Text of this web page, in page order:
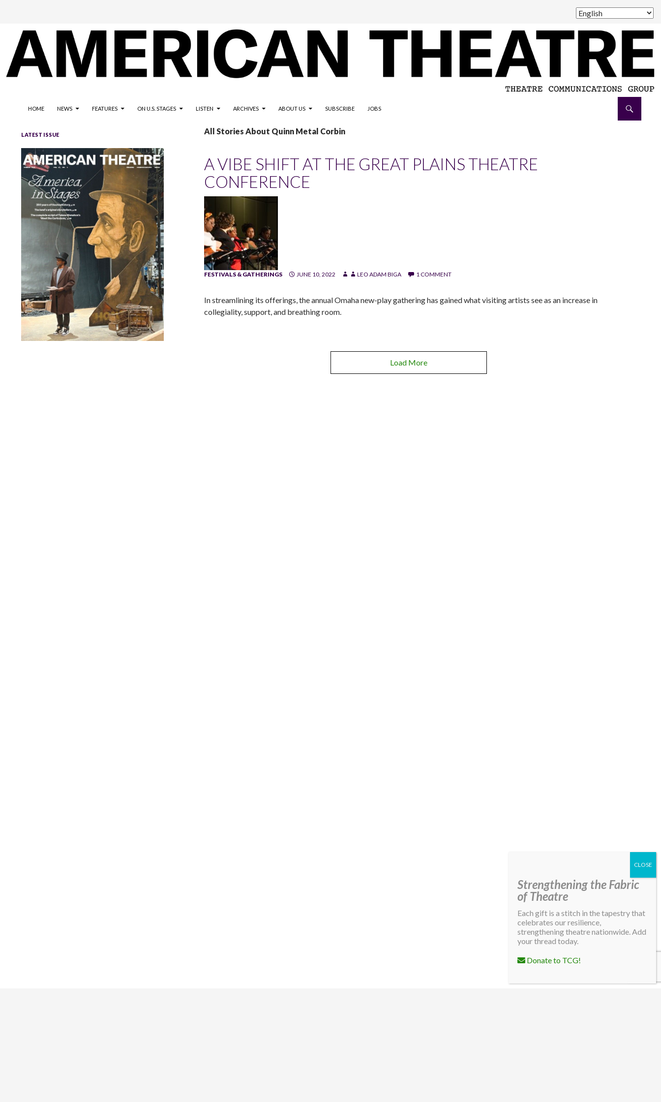
AMERICAN THEATRE
HOME NEWS FEATURES ON U.S. STAGES LISTEN ARCHIVES ABOUT US SUBSCRIBE JOBS
All Stories About Quinn Metal Corbin
A VIBE SHIFT AT THE GREAT PLAINS THEATRE
CONFERENCE
FESTIVALS & GATHERINGS JUNE 10, 2022 LEO ADAM BIGA 1 COMMENT
In streamlining its offerings, the annual Omaha new-play gathering has gained what visiting artists see as an increase in
collegiality, support, and breathing room.
Load More
LATEST ISSUE
Strengthening the Fabric
of Theatre
Each gift is a stitch in the tapestry that
celebrates our resilience,
strengthening theatre nationwide. Add
your thread today.
Donate to TCG!